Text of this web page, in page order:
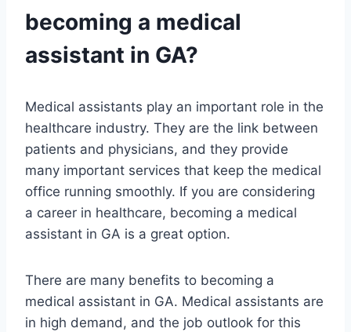
becoming a medical
assistant in GA?
Medical assistants play an important role in the
healthcare industry. They are the link between
patients and physicians, and they provide
many important services that keep the medical
office running smoothly. If you are considering
a career in healthcare, becoming a medical
assistant in GA is a great option.
There are many benefits to becoming a
medical assistant in GA. Medical assistants are
in high demand, and the job outlook for this